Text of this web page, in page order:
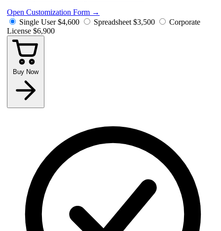
Open Customization Form →
Single User $4,600 Spreadsheet $3,500
Corporate
License $6,900
Buy Now